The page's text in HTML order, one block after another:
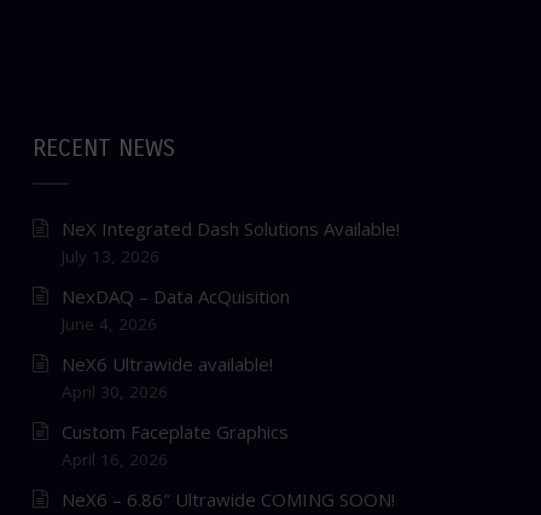
RECENT NEWS
NeX Integrated Dash Solutions Available!
July 13, 2026
NexDAQ – Data AcQuisition
June 4, 2026
NeX6 Ultrawide available!
April 30, 2026
Custom Faceplate Graphics
April 16, 2026
NeX6 – 6.86″ Ultrawide COMING SOON!